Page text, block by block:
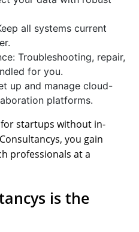
all systems current
Troubleshooting, repair,
for you.
up and manage cloud-
platforms.
for startups without in-
you gain
professionals at a
is the